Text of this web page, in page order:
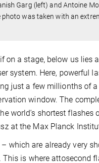
Garg (left) and Antoine
was taken with an
on a stage, below us
system. Here, powerful
just a few millionths of
window. The
world’s shortest
at the Max Planck
which are already very
This is where